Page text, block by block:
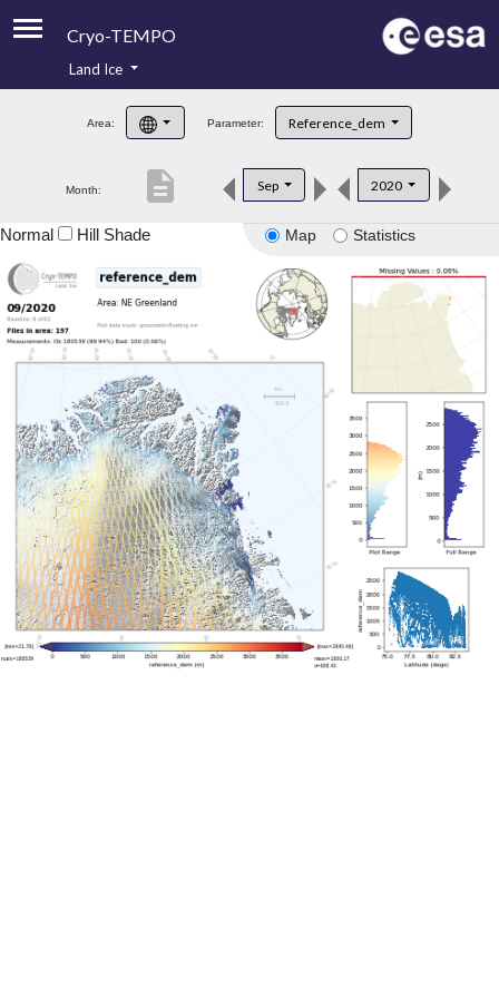
Cryo-TEMPO
Product Handbook
Product Downloads
Land Ice
Area: Parameter: Reference_dem
Month: Sep 2020
description
Map Statistics
Normal Hill Shade